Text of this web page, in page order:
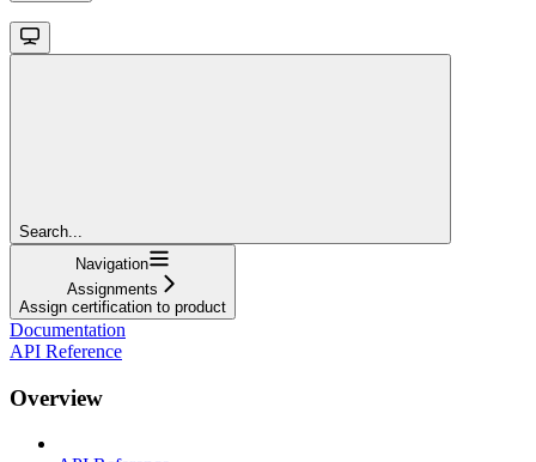
Search...
Navigation
Assignments
Assign certification to product
Documentation
API Reference
Overview